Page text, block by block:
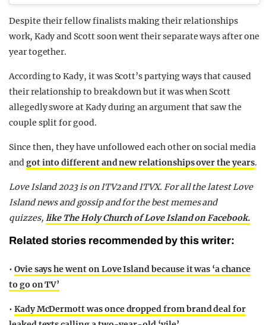
Despite their fellow finalists making their relationships
work, Kady and Scott soon went their separate ways after one
year together.
According to Kady, it was Scott’s partying ways that caused
their relationship to break down but it was when Scott
allegedly swore at Kady during an argument that saw the
couple split for good.
Since then, they have unfollowed each other on social media
andgot into different and new relationships over the years.
Love Island 2023 is on ITV2 and ITVX. For all the latest Love
Island news and gossip and for the best memes and
quizzes, like The Holy Church of Love Island on Facebook.
Related stories recommended by this writer:
• Ovie says he went on Love Island because it was ‘a chance
to go on TV’
• Kady McDermott was once dropped from brand deal for